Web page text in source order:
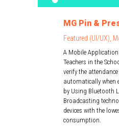
MG Pin &
Featured (UI/UX),
A Mobile
Teachers in the
verify the
automatically when
by Using Bluetooth
Broadcasting
devices with the
consumption.